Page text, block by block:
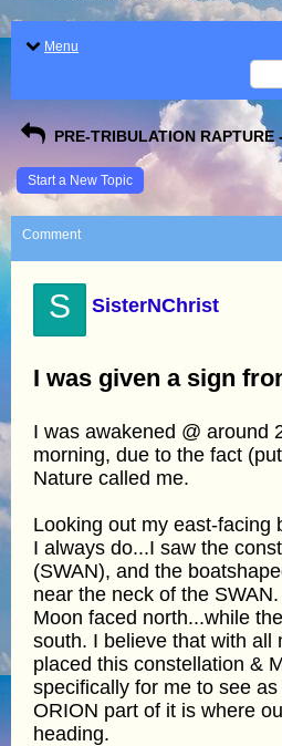
Menu
PRE-TRIBULATION
Start a New Topic
Comment
S SisterNChrist
I was given a sign
I was awakened @ around
morning, due to the fact
Nature called me.
Looking out my east-facing
I always do...I saw the
(SWAN), and the
near the neck of the
Moon faced north...while
south. I believe that with all
placed this constellation &
specifically for me to see
ORION part of it is where
heading.